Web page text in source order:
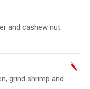
and cashew nut.
grind shrimp and